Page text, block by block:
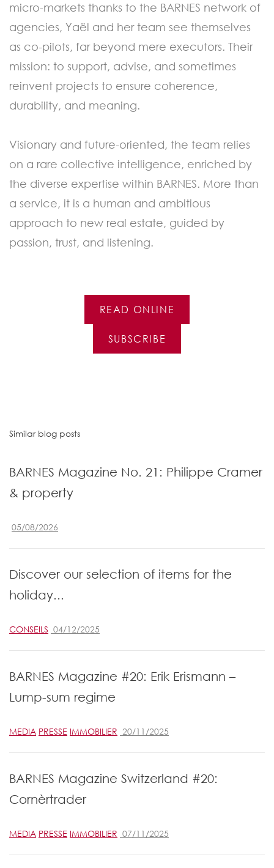
micro-markets thanks to the BARNES network of
agencies, Yaël and her team see themselves
as co-pilots, far beyond mere executors. Their
mission: to support, advise, and sometimes
reinvent projects to ensure coherence,
durability, and meaning.
Visionary and future-oriented, the team relies
on a rare collective intelligence, enriched by
the diverse expertise within BARNES. More than
a service, it is a human and ambitious
approach to new real estate, guided by
passion, trust, and listening.
READ ONLINE
SUBSCRIBE
Similar blog posts
BARNES Magazine No. 21: Philippe Cramer
& property
05/08/2026
Discover our selection of items for the
holiday...
CONSEILS 04/12/2025
BARNES Magazine #20: Erik Erismann –
Lump-sum regime
MEDIA PRESSE IMMOBILIER 20/11/2025
BARNES Magazine Switzerland #20:
Cornèrtrader
MEDIA PRESSE IMMOBILIER 07/11/2025